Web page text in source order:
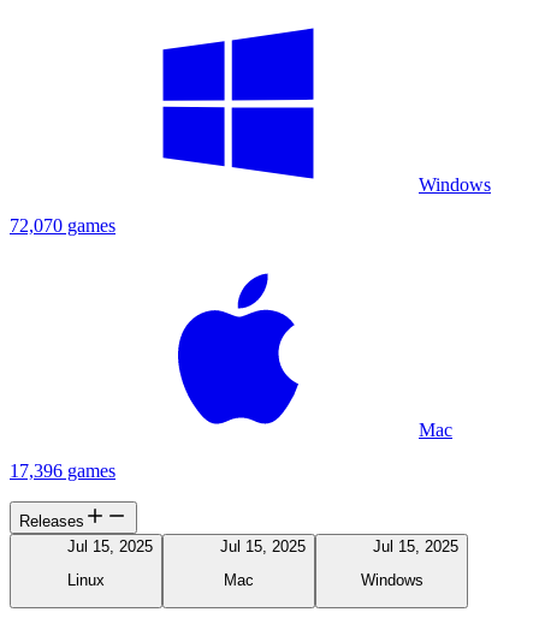
Windows
72,070 games
Mac
17,396 games
Releases
Jul 15, 2025
Linux
Jul 15, 2025
Mac
Jul 15, 2025
Windows